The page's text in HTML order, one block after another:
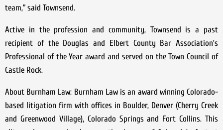
team,” said Townsend.
Active in the profession and community, Townsend is a past
recipient of the Douglas and Elbert County Bar Association’s
Professional of the Year award and served on the Town Council of
Castle Rock.
About Burnham Law: Burnham Law is an award winning Colorado-
based litigation firm with offices in Boulder, Denver (Cherry Creek
and Greenwood Village), Colorado Springs and Fort Collins. This